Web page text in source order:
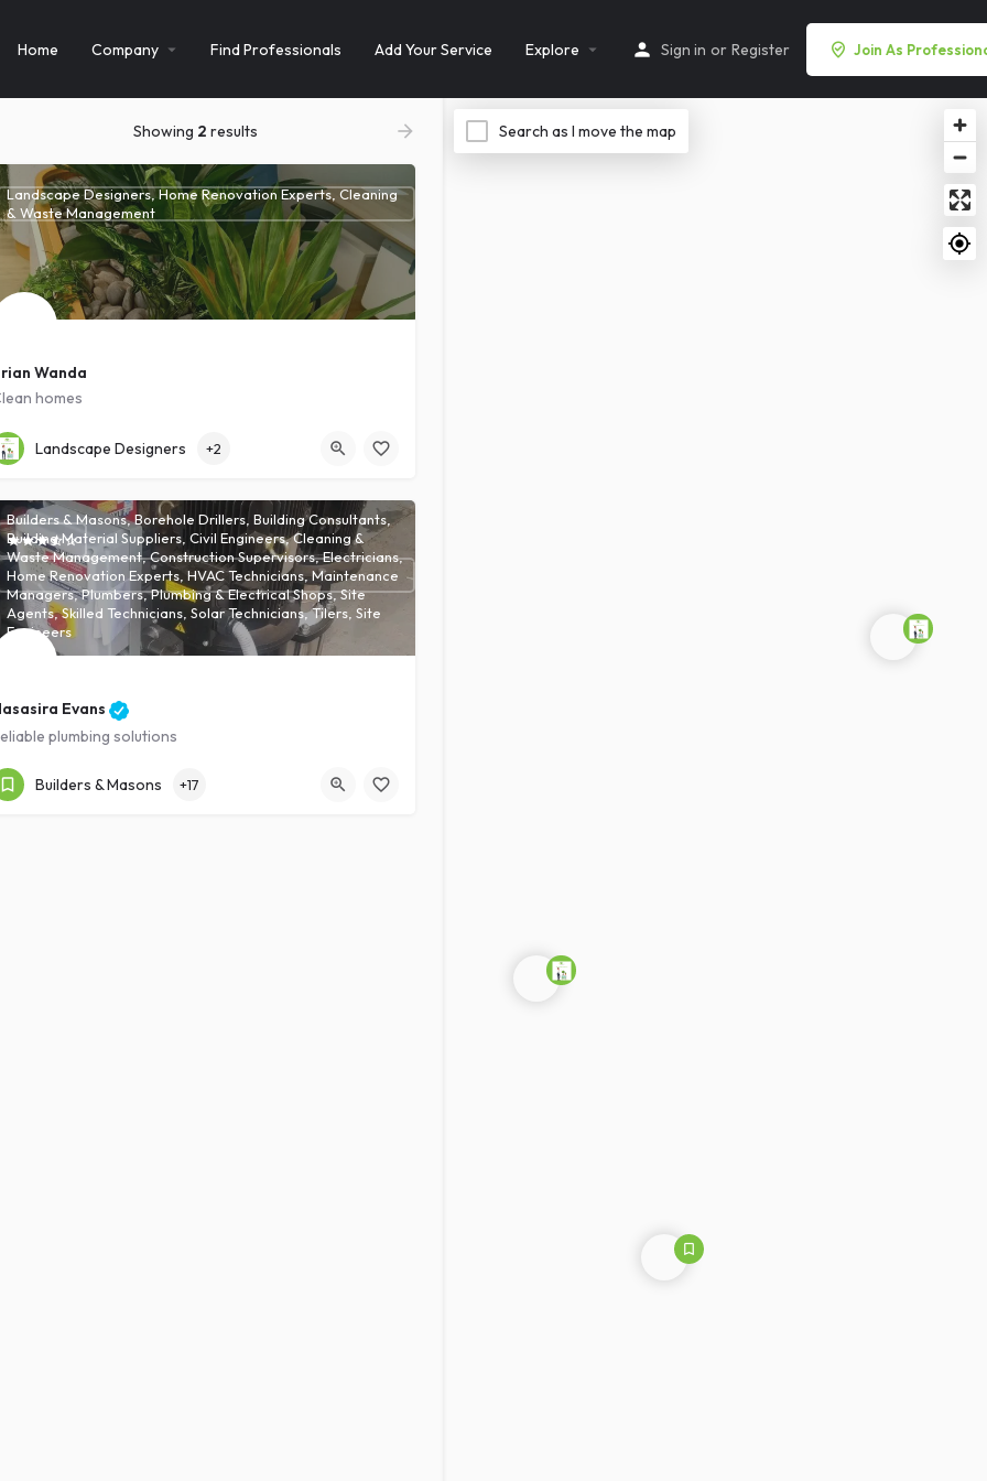
Home Company Find Professionals Add Your Service Explore Sign in or Register Join As
Showing 2 results
Wanda
homes
Intermediate
Landscape Designers, Home Renovation Experts, Cleaning
& Waste Management
Landscape Designers +2
Evans
plumbing solutions
Expert
Builders & Masons, Borehole Drillers, Building Consultants,
Building Material Suppliers, Civil Engineers, Cleaning &
Waste Management, Construction Supervisors, Electricians,
Home Renovation Experts, HVAC Technicians, Maintenance
Managers, Plumbers, Plumbing & Electrical Shops, Site
Agents, Skilled Technicians, Solar Technicians, Tilers, Site
Engineers
Builders & Masons +17
Search as I move the map